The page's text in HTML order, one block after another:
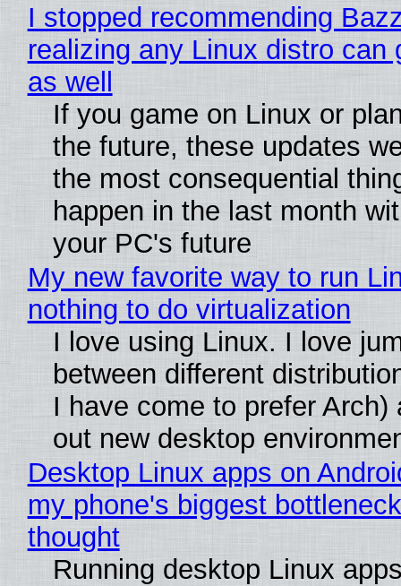
I stopped recommending
realizing any Linux distro can
as well
If you game on Linux or
the future, these updates
the most consequential
happen in the last month
your PC's future
My new favorite way to run
nothing to do virtualization
I love using Linux. I love
between different
I have come to prefer Arch)
out new desktop
Desktop Linux apps on
my phone's biggest
thought
Running desktop Linux